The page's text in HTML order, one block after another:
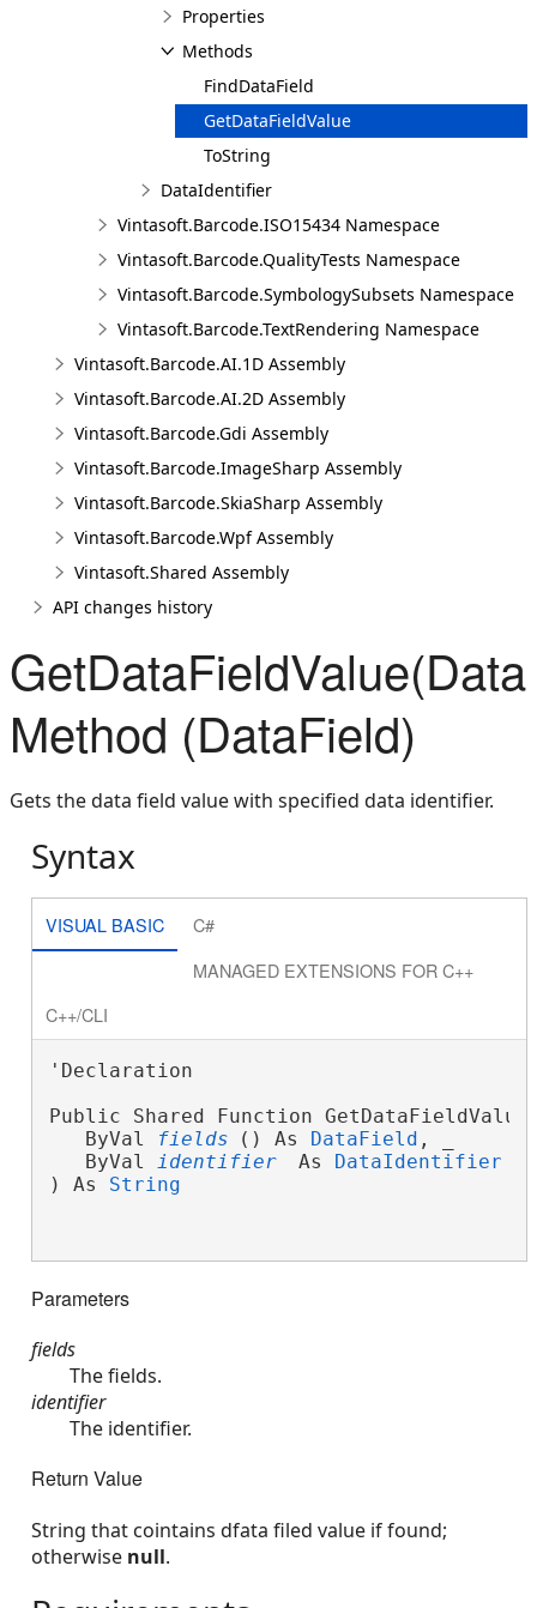
Properties
Methods
FindDataField
GetDataFieldValue
ToString
DataIdentifier
Vintasoft.Barcode.ISO15434 Namespace
Vintasoft.Barcode.QualityTests Namespace
Vintasoft.Barcode.SymbologySubsets Namespace
Vintasoft.Barcode.TextRendering Namespace
Vintasoft.Barcode.AI.1D Assembly
Vintasoft.Barcode.AI.2D Assembly
Vintasoft.Barcode.Gdi Assembly
Vintasoft.Barcode.ImageSharp Assembly
Vintasoft.Barcode.SkiaSharp Assembly
Vintasoft.Barcode.Wpf Assembly
Vintasoft.Shared Assembly
API changes history
Method (DataField)
Gets the data field value with specified data identifier.
Syntax
VISUAL BASIC
C#
MANAGED EXTENSIONS FOR C++
C++/CLI
'Declaration
Public Shared Function
   ByVal
fields () As DataField , _
   ByVal
identifier As DataIdentifier
) As String
Parameters
fields
The fields.
identifier
The identifier.
Return Value
String that cointains dfata filed value if found;
otherwise null.